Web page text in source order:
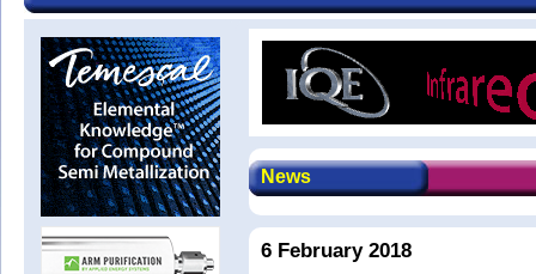
News
6 February 2018